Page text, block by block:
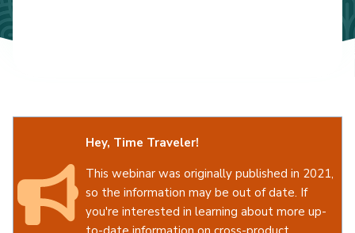
Hey, Time Traveler!
This webinar was originally published in 2021,
so the information may be out of date. If
you're interested in learning about more up-